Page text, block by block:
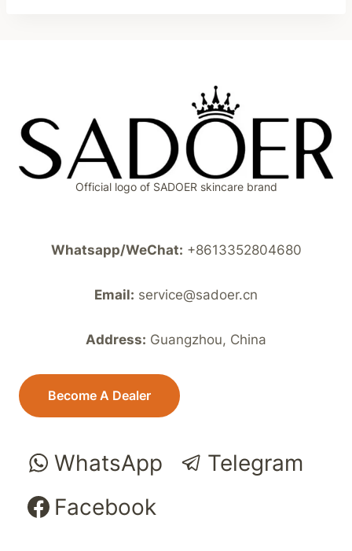
Official logo of SADOER skincare brand
Whatsapp/WeChat: +8613352804680
Email: service@sadoer.cn
Address: Guangzhou, China
Become A Dealer
WhatsApp
Telegram
Facebook